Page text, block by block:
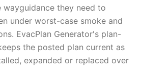
they need to
under worst-case smoke and
EvacPlan Generator's plan-
the posted plan current as
expanded or replaced over